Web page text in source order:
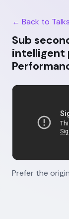
← Back to Talks
Sub
intelligent
Prefer the